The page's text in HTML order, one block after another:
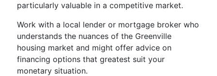
particularly valuable in a competitive market.
Work with a local lender or mortgage broker who
understands the nuances of the Greenville
housing market and might offer advice on
financing options that greatest suit your
monetary situation.